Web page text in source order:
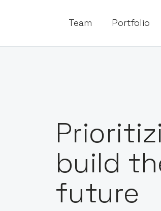
Team Portfolio
build
future